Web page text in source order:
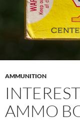
AMMUNITION
AMMO